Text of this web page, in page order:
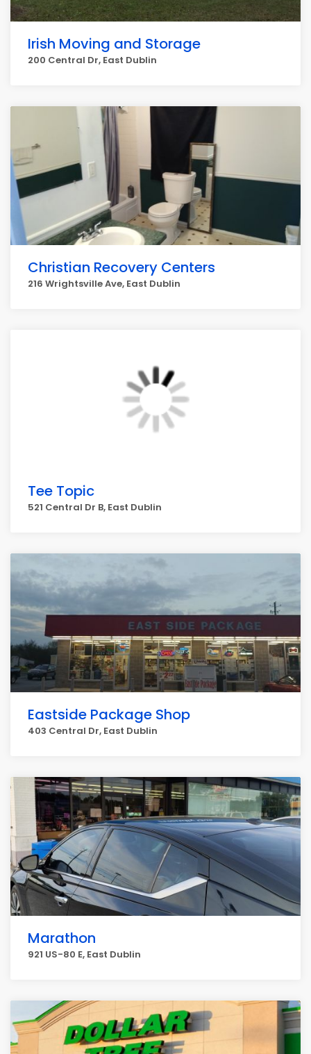
Irish Moving and Storage
200 Central Dr, East Dublin
Christian Recovery Centers
216 Wrightsville Ave, East Dublin
Tee Topic
521 Central Dr B, East Dublin
Eastside Package Shop
403 Central Dr, East Dublin
Marathon
921 US-80 E, East Dublin